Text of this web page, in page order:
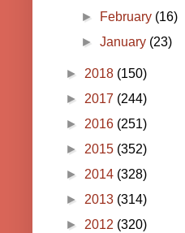
►
February (16)
►January (23)
► 2018 (150)
► 2017 (244)
► 2016 (251)
► 2015 (352)
► 2014 (328)
► 2013 (314)
► 2012 (320)